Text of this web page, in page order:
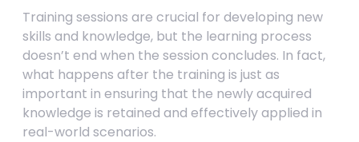
Training sessions are crucial for developing new
skills and knowledge, but the learning process
doesn’t end when the session concludes. In fact,
what happens after the training is just as
important in ensuring that the newly acquired
knowledge is retained and effectively applied in
real-world scenarios.